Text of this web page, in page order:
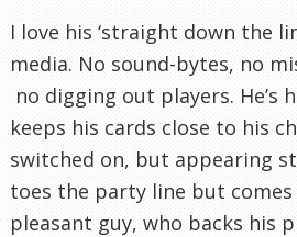
I love his ‘straight down the
media. No sound-bytes, no
no digging out players. He’s
keeps his cards close to his
switched on, but appearing
toes the party line but comes
pleasant guy, who backs his